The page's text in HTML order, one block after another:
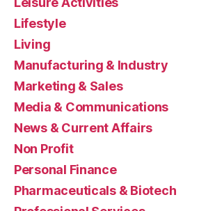
Lifestyle
Living
Manufacturing & Industry
Marketing & Sales
Media & Communications
News & Current Affairs
Non Profit
Personal Finance
Pharmaceuticals & Biotech